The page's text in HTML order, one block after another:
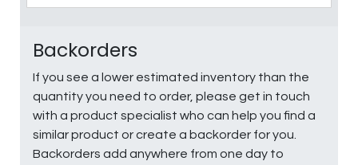
Backorders
If you see a lower estimated inventory than the
quantity you need to order, please get in touch
with a product specialist who can help you find a
similar product or create a backorder for you.
Backorders add anywhere from one day to